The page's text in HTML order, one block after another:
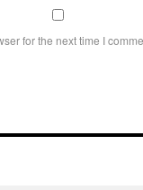
for the next time I